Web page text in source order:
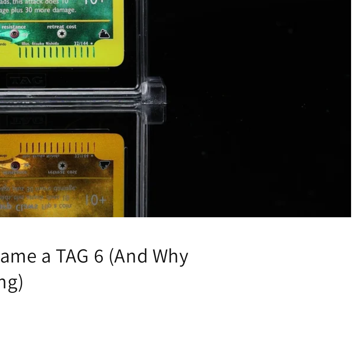
a TAG 6 (And Why